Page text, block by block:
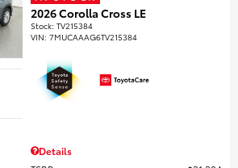
2026 Corolla Cross LE
Stock:TV215384
VIN:7MUCAAAG6TV215384
Details